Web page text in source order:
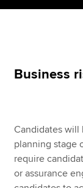
Technical
Help & support
Business
Candidates will
planning stage
require
or assurance